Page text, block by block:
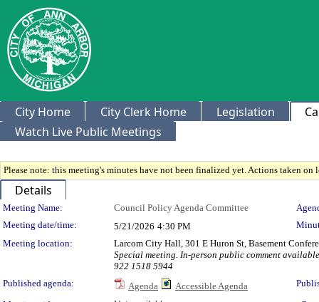
City Home City Clerk Home Legislation
Watch Live Public Meetings
Please note: this meeting's minutes have not been finalized yet. Actions taken
Details
Meeting Details
Meeting Name: Council Policy Agenda Committee
Meeting date/time:
5/21/2026 4:30 PM
Meeting location:
Larcom City Hall, 301 E Huron St, Basement
Special meeting. In-person public comment
922 1518 5944
Published agenda:
Agenda Accessible Agenda